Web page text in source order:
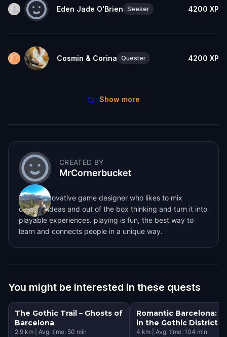
Eden Jade O'Brien Seeker 4200 XP
Cosmin & Corina Quester 4200 XP
Show more
CREATED BY
MrCornerbucket
i´m an innovative game designer who likes to mix
creative ideas and out of the box thinking and turn it into
playable experiences. playing is fun, the best way to
learn and connects people in a unique way.
You might be interested in these quests
The Gothic Trail – Ghosts of
Barcelona
2.9 km Avg. time: 50 min
Romantic Barcelona:
in the Gothic District
4 km Avg. time: 104 min